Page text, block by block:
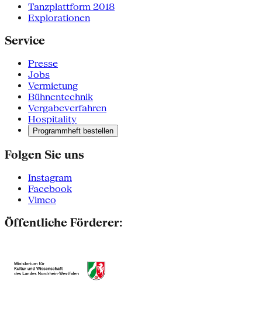
Tanzplattform 2018
Explorationen
Service
Presse
Jobs
Vermietung
Bühnentechnik
Vergabeverfahren
Hospitality
Programmheft bestellen
Folgen Sie uns
Instagram
Facebook
Vimeo
Öffentliche Förderer: